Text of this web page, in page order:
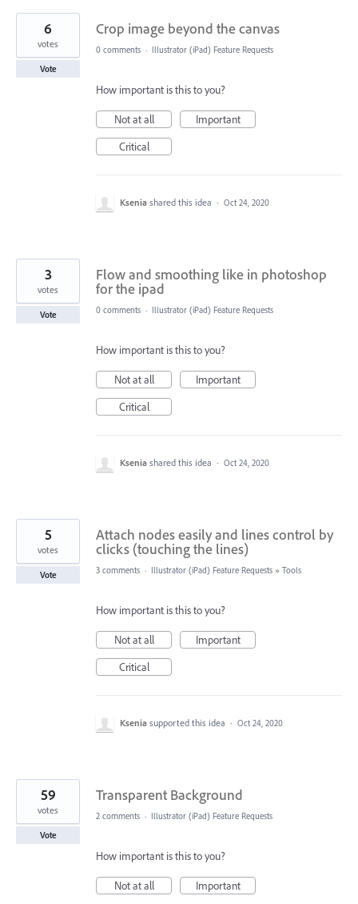
Crop image beyond the canvas
6
votes
Vote
0 comments · Illustrator (iPad) Feature Requests
How important is this to you?
Not at all
Important
Critical
Ksenia shared this idea · Oct 24, 2020
Flow and smoothing like in photoshop
for the ipad
3
votes
Vote 0 comments · Illustrator (iPad) Feature Requests
How important is this to you?
Not at all
Important
Critical
Ksenia shared this idea · Oct 24, 2020
Attach nodes easily and lines control by
clicks (touching the lines)
5
votes
Vote 3 comments · Illustrator (iPad) Feature Requests » Tools
How important is this to you?
Not at all
Important
Critical
Ksenia supported this idea · Oct 24, 2020
Transparent Background
59
votes
Vote
2 comments · Illustrator (iPad) Feature Requests
How important is this to you?
Not at all
Important